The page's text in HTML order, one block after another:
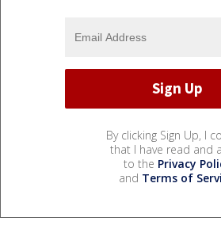
By clicking Sign Up, I
that I have read and
to the Privacy
and Terms of